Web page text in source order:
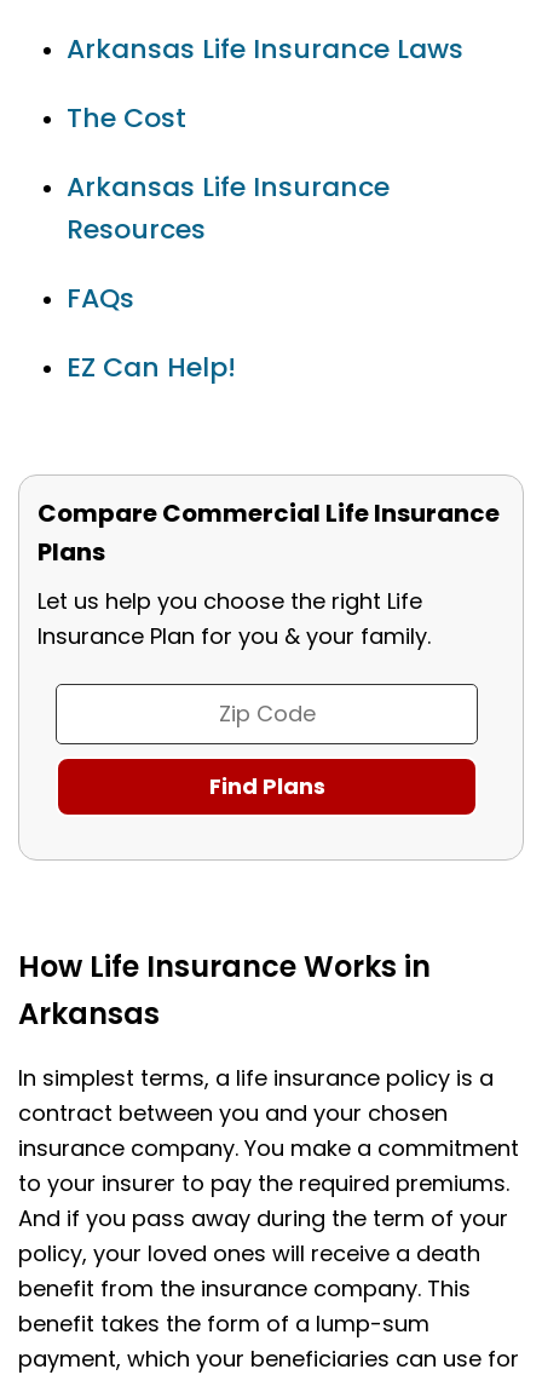
Arkansas Life Insurance Laws
The Cost
Arkansas Life Insurance
Resources
FAQs
EZ Can Help!
Compare Commercial Life Insurance
Plans
Let us help you choose the right Life
Insurance Plan for you & your family.
How Life Insurance Works in
Arkansas
In simplest terms, a life insurance policy is a
contract between you and your chosen
insurance company. You make a commitment
to your insurer to pay the required premiums.
And if you pass away during the term of your
policy, your loved ones will receive a death
benefit from the insurance company. This
benefit takes the form of a lump-sum
payment, which your beneficiaries can use for